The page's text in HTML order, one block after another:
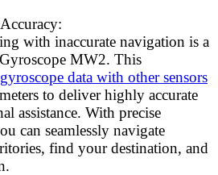
with inaccurate navigation is a
MW2. This
data with other sensors
to deliver highly accurate
assistance. With precise
can seamlessly navigate
find your destination, and